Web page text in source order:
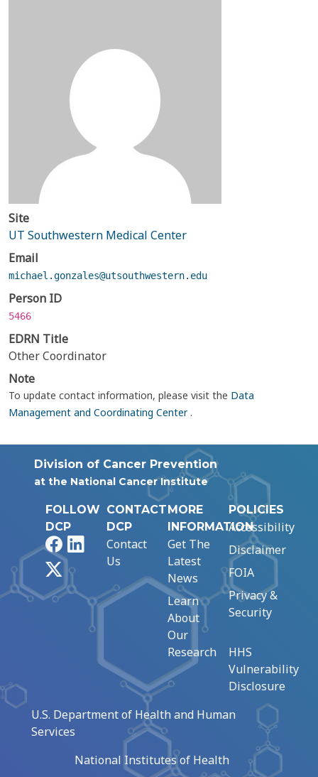
Site
UT Southwestern Medical Center
Email
michael.gonzales@utsouthwestern.edu
Person ID
5466
EDRN Title
Other Coordinator
Note
To update contact information, please visit the Data
Management and Coordinating Center.
Division of Cancer Prevention
at the National Cancer Institute
FOLLOW
DCP
FacebookLinkedIn
CONTACT
DCP
Contact
Us
MORE
INFORMATION
Get The
Latest
News
Learn
About
Our
Research
POLICIES
Accessibility
Disclaimer
FOIA
Privacy &
Security
HHS
Vulnerability
Disclosure
U.S. Department of Health and Human
Services
National Institutes of Health